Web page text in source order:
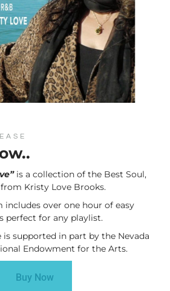
is a collection of the Best Soul,
from Kristy Love Brooks.
includes over one hour of easy
perfect for any playlist.
is supported in part by the Nevada
Endowment for the Arts.
Buy Now